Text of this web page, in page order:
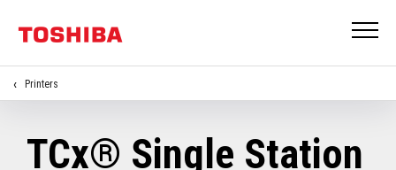
Printers
TCx® Single Station